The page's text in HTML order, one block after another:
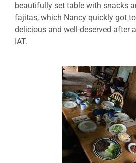
beautifully set table with snacks
fajitas, which Nancy quickly got
delicious and well-deserved after
IAT.